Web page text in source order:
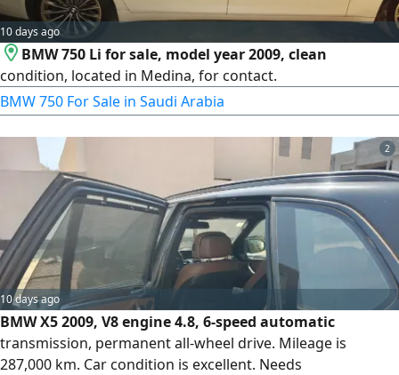
10 days ago
BMW 750 Li for sale, model year 2009, clean
condition, located in Medina, for contact.
BMW 750 For Sale in Saudi Arabia
2
10 days ago
BMW X5 2009, V8 engine 4.8, 6-speed automatic
transmission, permanent all-wheel drive. Mileage is
287,000 km. Car condition is excellent. Needs